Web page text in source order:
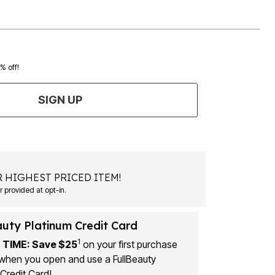
off!
SIGN UP
HIGHEST PRICED ITEM!
provided at opt-in.
Platinum Credit Card
TIME: Save $251 on your first purchase
you open and use a FullBeauty